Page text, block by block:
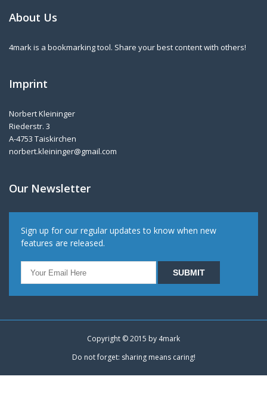
About Us
4mark is a bookmarking tool. Share your best content with others!
Imprint
Norbert Kleininger
Riederstr. 3
A-4753 Taiskirchen
norbert.kleininger@gmail.com
Our Newsletter
Sign up for our regular updates to know when new
features are released.
Copyright © 2015 by 4mark
Do not forget: sharing means caring!